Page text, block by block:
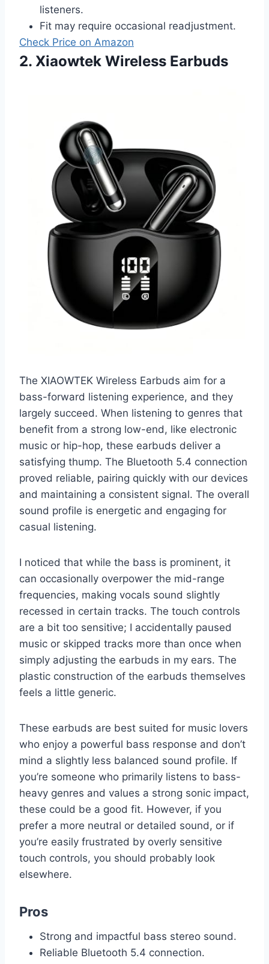
listeners.
Fit may require occasional readjustment.
Check Price on Amazon
2. Xiaowtek Wireless Earbuds
The XIAOWTEK Wireless Earbuds aim for a
bass-forward listening experience, and they
largely succeed. When listening to genres that
benefit from a strong low-end, like electronic
music or hip-hop, these earbuds deliver a
satisfying thump. The Bluetooth 5.4 connection
proved reliable, pairing quickly with our devices
and maintaining a consistent signal. The overall
sound profile is energetic and engaging for
casual listening.
I noticed that while the bass is prominent, it
can occasionally overpower the mid-range
frequencies, making vocals sound slightly
recessed in certain tracks. The touch controls
are a bit too sensitive; I accidentally paused
music or skipped tracks more than once when
simply adjusting the earbuds in my ears. The
plastic construction of the earbuds themselves
feels a little generic.
These earbuds are best suited for music lovers
who enjoy a powerful bass response and don’t
mind a slightly less balanced sound profile. If
you’re someone who primarily listens to bass-
heavy genres and values a strong sonic impact,
these could be a good fit. However, if you
prefer a more neutral or detailed sound, or if
you’re easily frustrated by overly sensitive
touch controls, you should probably look
elsewhere.
Pros
Strong and impactful bass stereo sound.
Reliable Bluetooth 5.4 connection.